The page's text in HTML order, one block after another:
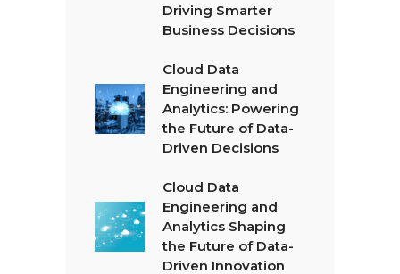
Driving Smarter
Business Decisions
Cloud Data
Engineering and
Analytics: Powering
the Future of Data-
Driven Decisions
Cloud Data
Engineering and
Analytics Shaping
the Future of Data-
Driven Innovation